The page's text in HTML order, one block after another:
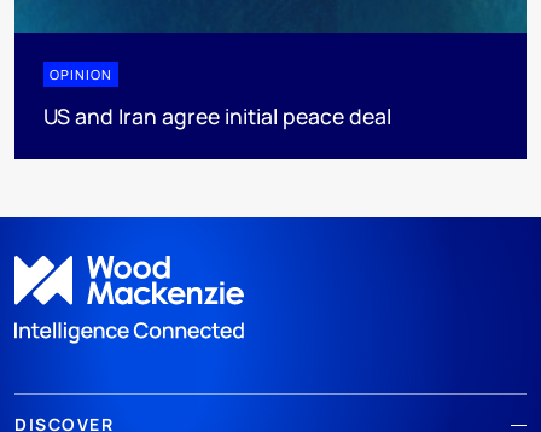
OPINION
US and Iran agree initial peace deal
DISCOVER